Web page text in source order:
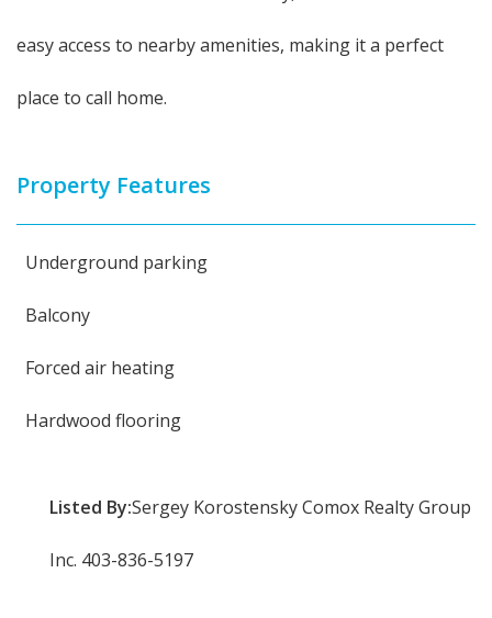
easy access to nearby amenities, making it a perfect
place to call home.
Property Features
Underground parking
Balcony
Forced air heating
Hardwood flooring
Listed By:Sergey Korostensky Comox Realty Group
Inc. 403-836-5197